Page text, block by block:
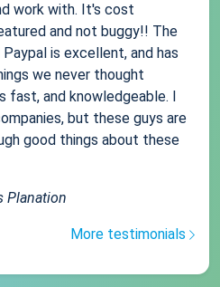
work with. It's cost
and not buggy!! The
is excellent, and has
we never thought
fast, and knowledgeable. I
but these guys are
good things about these
Planation
More testimonials